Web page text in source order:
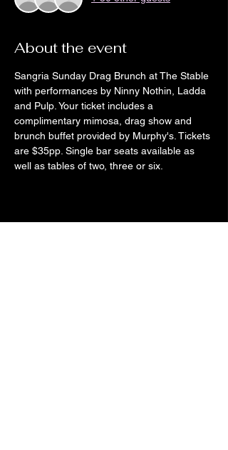
About the event
Sangria Sunday Drag Brunch at The Stable
with performances by Ninny Nothin, Ladda
and Pulp. Your ticket includes a
complimentary mimosa, drag show and
brunch buffet provided by Murphy's. Tickets
are $35pp. Single bar seats available as
well as tables of two, three or six.